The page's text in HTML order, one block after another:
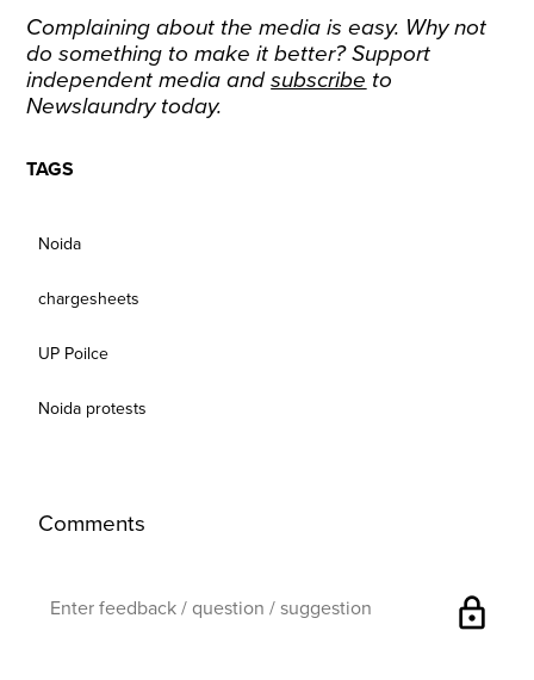
Complaining about the media is easy. Why not
do something to make it better? Support
independent media andsubscribe to
Newslaundry today.
TAGS
Noida
chargesheets
UP Poilce
Noida protests
Comments
lock